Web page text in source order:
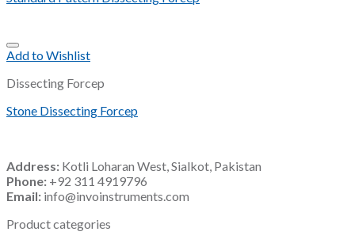
Add to Wishlist
Dissecting Forcep
Stone Dissecting Forcep
Address: Kotli Loharan West, Sialkot, Pakistan
Phone: +92 311 4919796
Email: info@invoinstruments.com
Product categories